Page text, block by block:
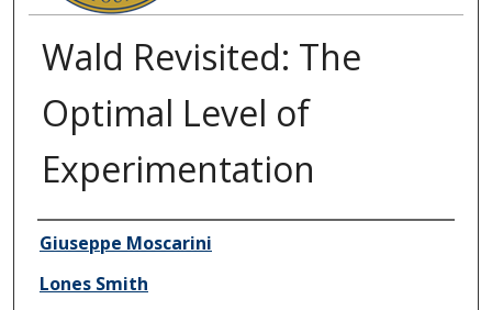
Wald Revisited: The
Optimal Level of
Experimentation
Authors
Giuseppe Moscarini
Lones Smith